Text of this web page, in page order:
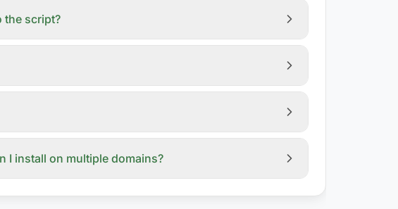
the script?
I install on multiple domains?